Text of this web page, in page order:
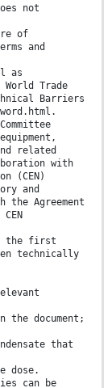
not
of
and
as
Trade
Barriers
related
with
(CEN)
and
the Agreement
the first
technically
document;
that
dose.
can be